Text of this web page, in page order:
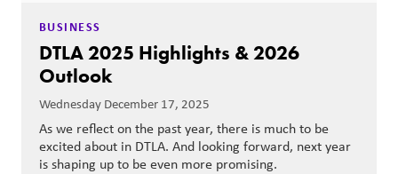
BUSINESS
DTLA 2025 Highlights & 2026
Outlook
Wednesday December 17, 2025
As we reflect on the past year, there is much to be
excited about in DTLA. And looking forward, next year
is shaping up to be even more promising.